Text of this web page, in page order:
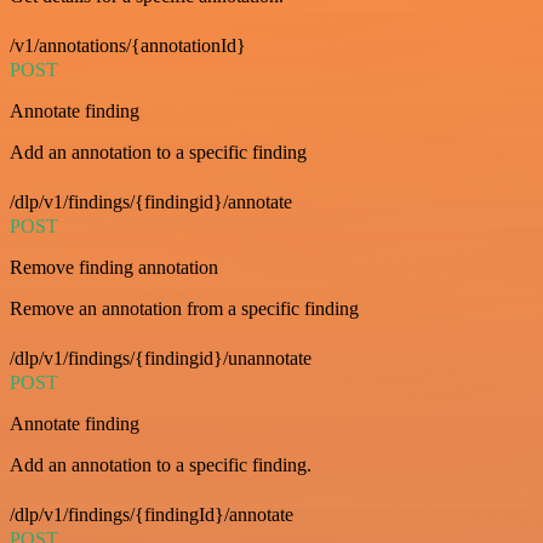
/v1/annotations/{annotationId}
POST
Annotate finding
Add an annotation to a specific finding
/dlp/v1/findings/{findingid}/annotate
POST
Remove finding annotation
Remove an annotation from a specific finding
/dlp/v1/findings/{findingid}/unannotate
POST
Annotate finding
Add an annotation to a specific finding.
/dlp/v1/findings/{findingId}/annotate